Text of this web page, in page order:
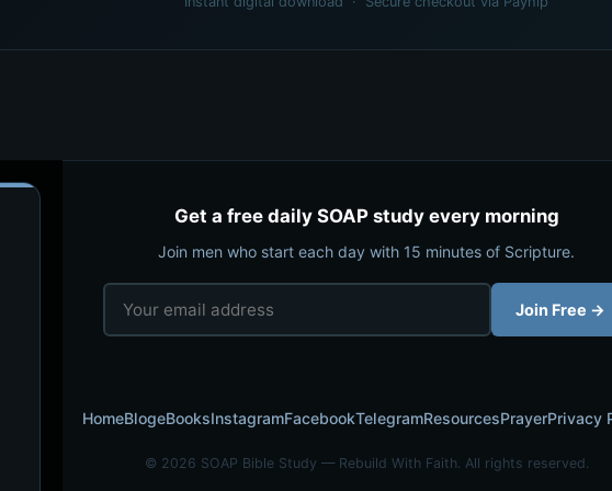
Get a free daily SOAP study every morning
Join men who start each day with 15 minutes of Scripture.
Join Free →
HomeBlogeBooksInstagramFacebookTelegramResourcesPrayerPrivacy
© 2026 SOAP Bible Study — Rebuild With Faith. All rights reserved.